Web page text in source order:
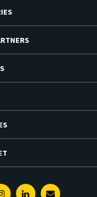
InstagramLinkedin
E-